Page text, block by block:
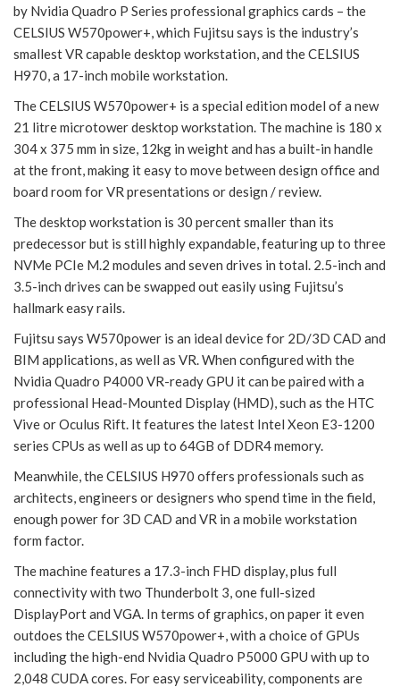
by Nvidia Quadro P Series professional graphics cards – the
CELSIUS W570power+, which Fujitsu says is the industry’s
smallest VR capable desktop workstation, and the CELSIUS
H970, a 17-inch mobile workstation.
The CELSIUS W570power+ is a special edition model of a new
21 litre microtower desktop workstation. The machine is 180 x
304 x 375 mm in size, 12kg in weight and has a built-in handle
at the front, making it easy to move between design office and
board room for VR presentations or design / review.
The desktop workstation is 30 percent smaller than its
predecessor but is still highly expandable, featuring up to three
NVMe PCIe M.2 modules and seven drives in total. 2.5-inch and
3.5-inch drives can be swapped out easily using Fujitsu’s
hallmark easy rails.
Fujitsu says W570power is an ideal device for 2D/3D CAD and
BIM applications, as well as VR. When configured with the
Nvidia Quadro P4000 VR-ready GPU it can be paired with a
professional Head-Mounted Display (HMD), such as the HTC
Vive or Oculus Rift. It features the latest Intel Xeon E3-1200
series CPUs as well as up to 64GB of DDR4 memory.
Meanwhile, the CELSIUS H970 offers professionals such as
architects, engineers or designers who spend time in the field,
enough power for 3D CAD and VR in a mobile workstation
form factor.
The machine features a 17.3-inch FHD display, plus full
connectivity with two Thunderbolt 3, one full-sized
DisplayPort and VGA. In terms of graphics, on paper it even
outdoes the CELSIUS W570power+, with a choice of GPUs
including the high-end Nvidia Quadro P5000 GPU with up to
2,048 CUDA cores. For easy serviceability, components are